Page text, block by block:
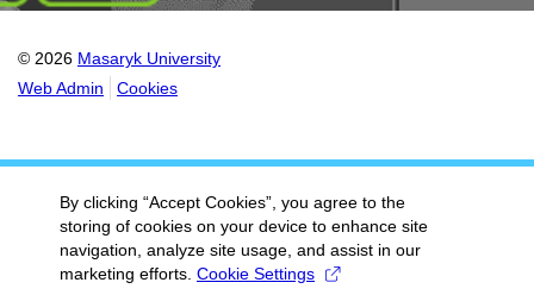
© 2026 Masaryk University
Web Admin
Cookies
By clicking “Accept Cookies”, you agree to the
storing of cookies on your device to enhance site
navigation, analyze site usage, and assist in our
marketing efforts. Cookie Settings